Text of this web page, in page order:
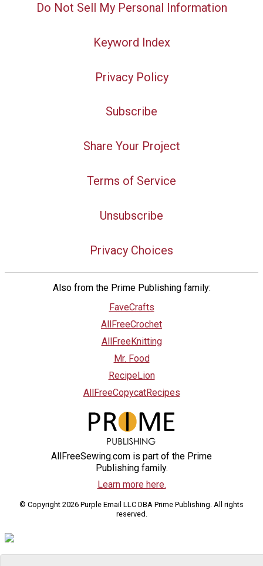
Do Not Sell My Personal Information
Keyword Index
Privacy Policy
Subscribe
Share Your Project
Terms of Service
Unsubscribe
Privacy Choices
Also from the Prime Publishing family:
FaveCrafts
AllFreeCrochet
AllFreeKnitting
Mr. Food
RecipeLion
AllFreeCopycatRecipes
AllFreeSewing.com is part of the Prime
Publishing family.
Learn more here.
© Copyright 2026 Purple Email LLC DBA Prime Publishing. All rights
reserved.